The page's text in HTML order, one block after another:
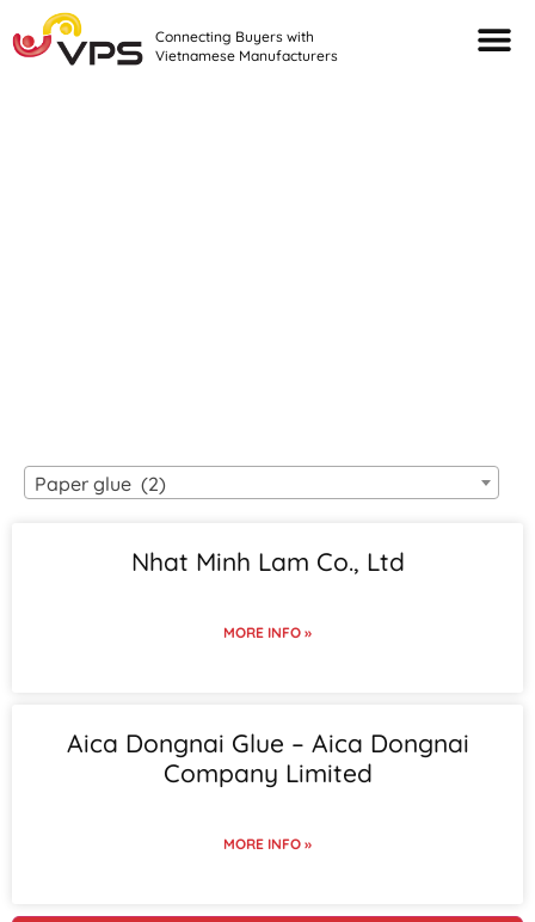
Connecting Buyers with
Vietnamese Manufacturers
Paper glue (2)
Nhat Minh Lam Co., Ltd
MORE INFO »
Aica Dongnai Glue – Aica Dongnai
Company Limited
MORE INFO »